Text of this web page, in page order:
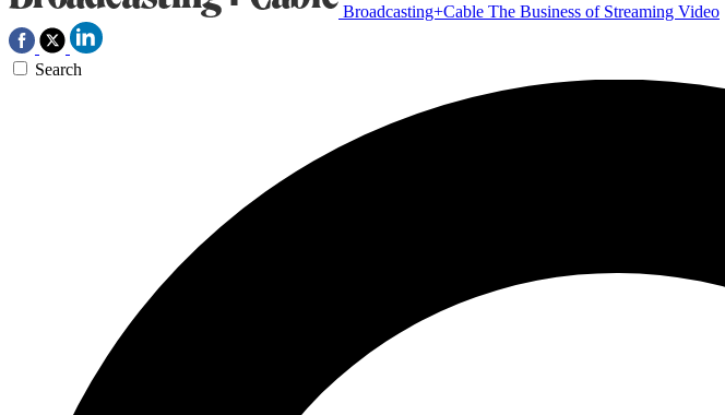
Broadcasting+Cable The Business of Streaming Video
Search